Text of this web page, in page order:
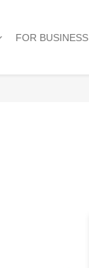
FOR BUSINESS